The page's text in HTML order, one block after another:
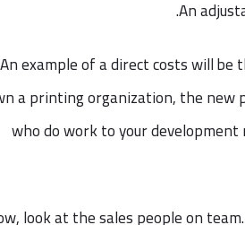
An
An example of a direct costs will be
a printing organization, the new
who do work to your
look at the sales people on